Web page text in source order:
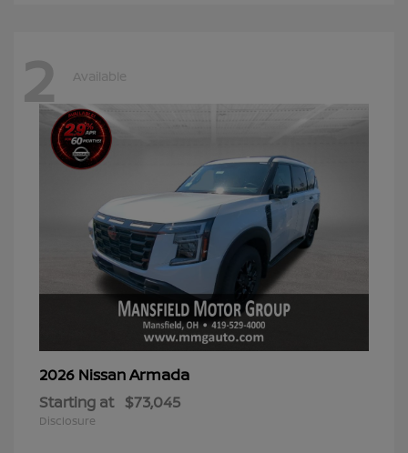
2 Available
2026 NissanArmada
Starting at $73,045
Disclosure